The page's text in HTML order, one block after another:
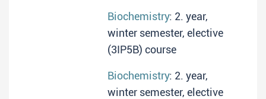
Biochemistry: 2. year,
winter semester, elective
(3IP5B) course
Biochemistry: 2. year,
winter semester, elective